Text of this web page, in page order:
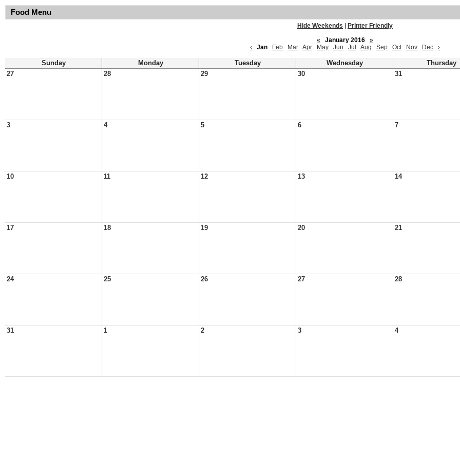
Food Menu
Hide Weekends
Printer Friendly
«
January 2016
»
‹
Jan Feb Mar Apr May Jun Jul Aug Sep Oct Nov Dec ›
Sunday Monday Tuesday Wednesday Thursday
27
28 29 30 31
3 4 5 6 7
10 11 12 13 14
17 18 19 20 21
24 25 26 27 28
31 1 2 3 4